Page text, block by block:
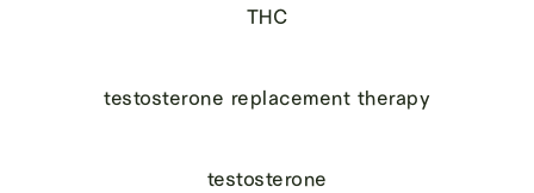
THC
testosterone replacement therapy
testosterone